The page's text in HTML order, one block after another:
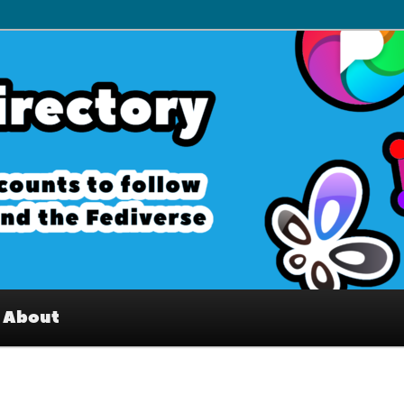
Interesting accounts on
Fediverse
About